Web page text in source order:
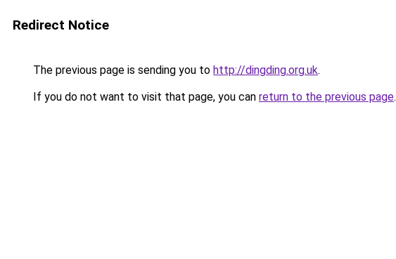
Redirect Notice
The previous page is sending you to http://dingding.org.uk.
If you do not want to visit that page, you can return to the previous page.